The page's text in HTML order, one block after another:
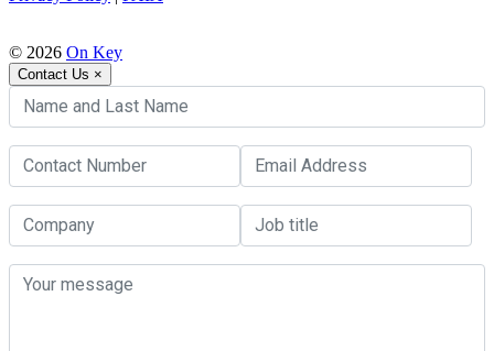
© 2026 On Key
Contact Us ×